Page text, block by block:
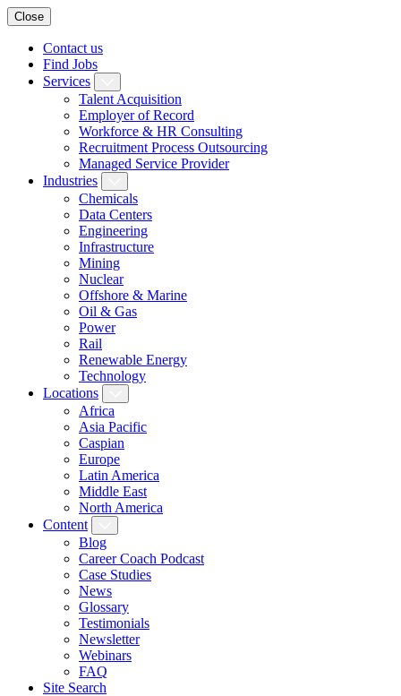
Close
Contact us
Find Jobs
Services
Talent Acquisition
Employer of Record
Workforce & HR Consulting
Recruitment Process Outsourcing
Managed Service Provider
Industries
Chemicals
Data Centers
Engineering
Infrastructure
Mining
Nuclear
Offshore & Marine
Oil & Gas
Power
Rail
Renewable Energy
Technology
Locations
Africa
Asia Pacific
Caspian
Europe
Latin America
Middle East
North America
Content
Blog
Career Coach Podcast
Case Studies
News
Glossary
Testimonials
Newsletter
Webinars
FAQ
Site Search